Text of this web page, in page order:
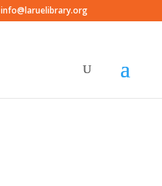
info@laruelibrary.org